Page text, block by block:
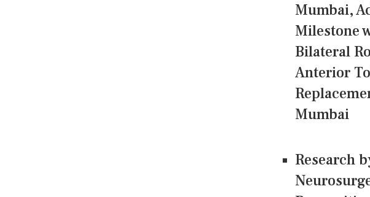
Mumbai,
Milestone
Bilateral
Anterior
Mumbai
Research